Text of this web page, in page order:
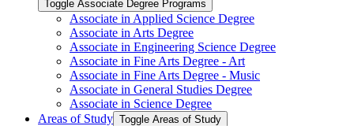
Toggle Associate Degree Programs
Associate in Applied Science Degree
Associate in Arts Degree
Associate in Engineering Science Degree
Associate in Fine Arts Degree -​ Art
Associate in Fine Arts Degree -​ Music
Associate in General Studies Degree
Associate in Science Degree
Areas of Study Toggle Areas of Study